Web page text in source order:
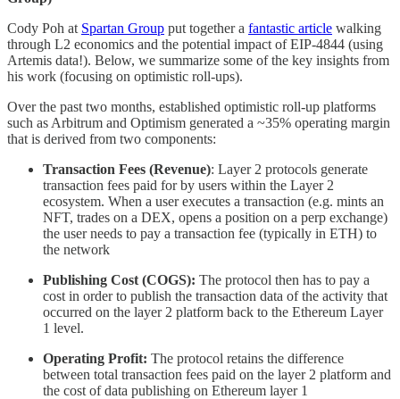
Cody Poh at Spartan Group put together a fantastic article walking
through L2 economics and the potential impact of EIP-4844 (using
Artemis data!). Below, we summarize some of the key insights from
his work (focusing on optimistic roll-ups).
Over the past two months, established optimistic roll-up platforms
such as Arbitrum and Optimism generated a ~35% operating margin
that is derived from two components:
Transaction Fees (Revenue): Layer 2 protocols generate
transaction fees paid for by users within the Layer 2
ecosystem. When a user executes a transaction (e.g. mints an
NFT, trades on a DEX, opens a position on a perp exchange)
the user needs to pay a transaction fee (typically in ETH) to
the network
Publishing Cost (COGS): The protocol then has to pay a
cost in order to publish the transaction data of the activity that
occurred on the layer 2 platform back to the Ethereum Layer
1 level.
Operating Profit: The protocol retains the difference
between total transaction fees paid on the layer 2 platform and
the cost of data publishing on Ethereum layer 1